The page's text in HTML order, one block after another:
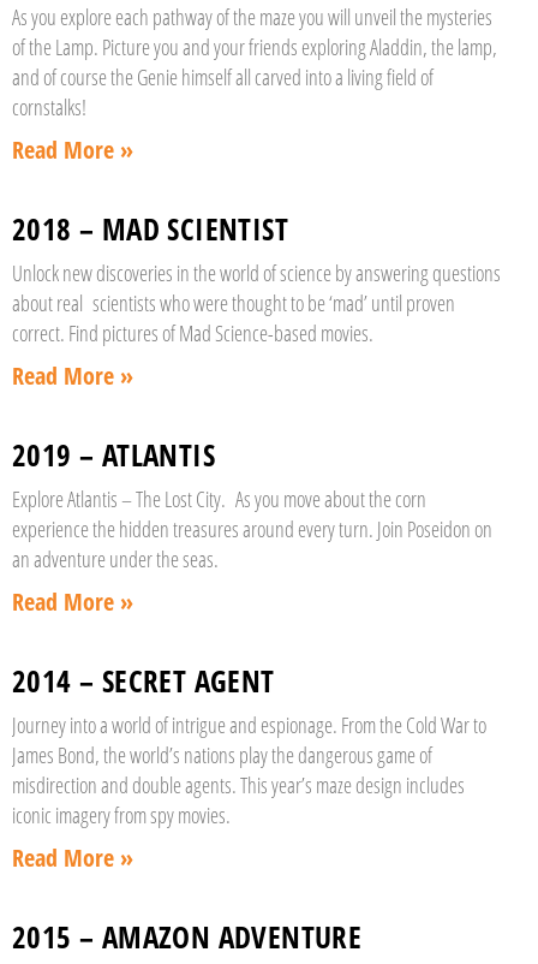
As you explore each pathway of the maze you will unveil the mysteries
of the Lamp. Picture you and your friends exploring Aladdin, the lamp,
and of course the Genie himself all carved into a living field of
cornstalks!
Read More »
2018 – MAD SCIENTIST
Unlock new discoveries in the world of science by answering questions
about real scientists who were thought to be ‘mad’ until proven
correct. Find pictures of Mad Science-based movies.
Read More »
2019 – ATLANTIS
Explore Atlantis – The Lost City. As you move about the corn
experience the hidden treasures around every turn. Join Poseidon on
an adventure under the seas.
Read More »
2014 – SECRET AGENT
Journey into a world of intrigue and espionage. From the Cold War to
James Bond, the world’s nations play the dangerous game of
misdirection and double agents. This year’s maze design includes
iconic imagery from spy movies.
Read More »
2015 – AMAZON ADVENTURE